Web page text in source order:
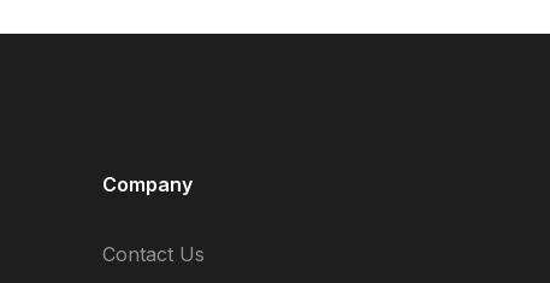
Company
Contact Us